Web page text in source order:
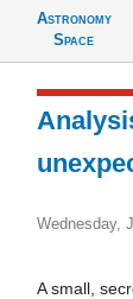
Astronomy
Space
Wednesday,
A small,